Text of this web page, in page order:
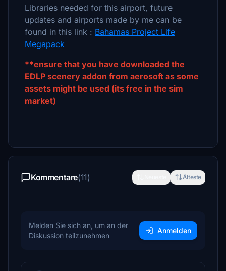
Libraries needed for this airport, future
updates and airports made by me can be
found in this link : Bahamas Project Life
Megapack
**ensure that you have downloaded the
EDLP scenery addon from aerosoft as some
assets might be used (its free in the sim
market)
Kommentare(11) Älteste
Melden Sie sich an, um an der
Diskussion teilzunehmen
Anmelden